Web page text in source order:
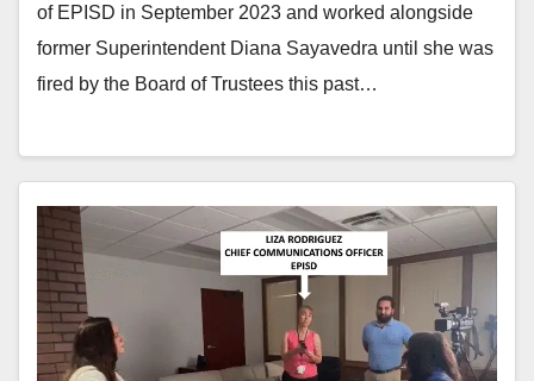
of EPISD in September 2023 and worked alongside
former Superintendent Diana Sayavedra until she was
fired by the Board of Trustees this past…